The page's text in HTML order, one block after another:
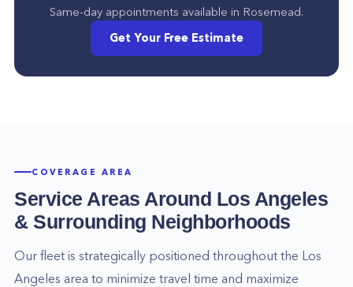
Same-day appointments available in Rosemead.
Get Your Free Estimate
COVERAGE AREA
Service Areas Around Los Angeles
& Surrounding Neighborhoods
Our fleet is strategically positioned throughout the Los
Angeles area to minimize travel time and maximize